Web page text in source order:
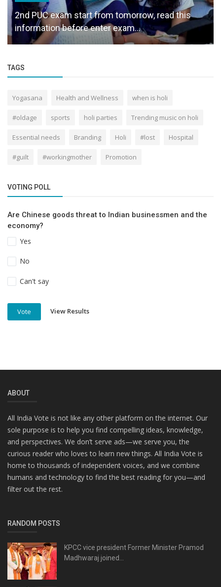
2nd PUC exam start from tomorrow, read this
information before enter exam...
TAGS
Yogasana Health and Wellness when is holi
#oldage sports holi parties Trending music on holi
Essential needs Branding Holi #lost Hospital
#guilt #workingmother Promotion
VOTING POLL
Are Chinese goods threat to Indian businessmen and the
economy?
Yes
No
Can't say
Vote View Results
ABOUT
All India Vote is not like any other platform on the internet. Our
sole purpose is to help you find compelling ideas, knowledge,
and perspectives. We don’t serve ads—we serve you, the
curious reader who loves to learn new things. All India Vote is
home to thousands of independent voices, and we combine
humans and technology to find the best reading for you—and
filter out the rest.
RANDOM POSTS
KPCC vice president Former Minister Pramod
Madhwaraj joined...